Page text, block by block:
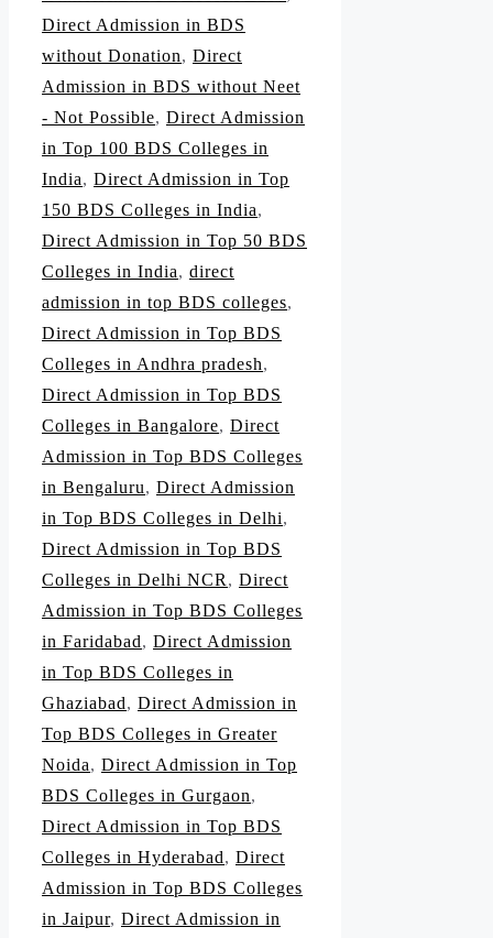
Direct Admission in BDS
without Donation, Direct
Admission in BDS without Neet
- Not Possible, Direct Admission
in Top 100 BDS Colleges in
India, Direct Admission in Top
150 BDS Colleges in India,
Direct Admission in Top 50 BDS
Colleges in India, direct
admission in top BDS colleges,
Direct Admission in Top BDS
Colleges in Andhra pradesh,
Direct Admission in Top BDS
Colleges in Bangalore, Direct
Admission in Top BDS Colleges
in Bengaluru, Direct Admission
in Top BDS Colleges in Delhi,
Direct Admission in Top BDS
Colleges in Delhi NCR , Direct
Admission in Top BDS Colleges
in Faridabad, Direct Admission
in Top BDS Colleges in
Ghaziabad, Direct Admission in
Top BDS Colleges in Greater
Noida, Direct Admission in Top
BDS Colleges in Gurgaon,
Direct Admission in Top BDS
Colleges in Hyderabad, Direct
Admission in Top BDS Colleges
in Jaipur, Direct Admission in